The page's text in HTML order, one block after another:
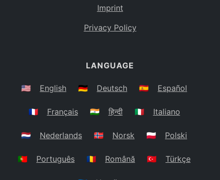
Imprint
Privacy Policy
LANGUAGE
🇺🇸 English 🇩🇪 Deutsch 🇪🇸 Español
🇫🇷 Français 🇮🇳 हिन्दी 🇮🇹 Italiano
🇳🇱 Nederlands 🇳🇴 Norsk 🇵🇱 Polski
🇵🇹 Português 🇷🇴 Română 🇹🇷 Türkçe